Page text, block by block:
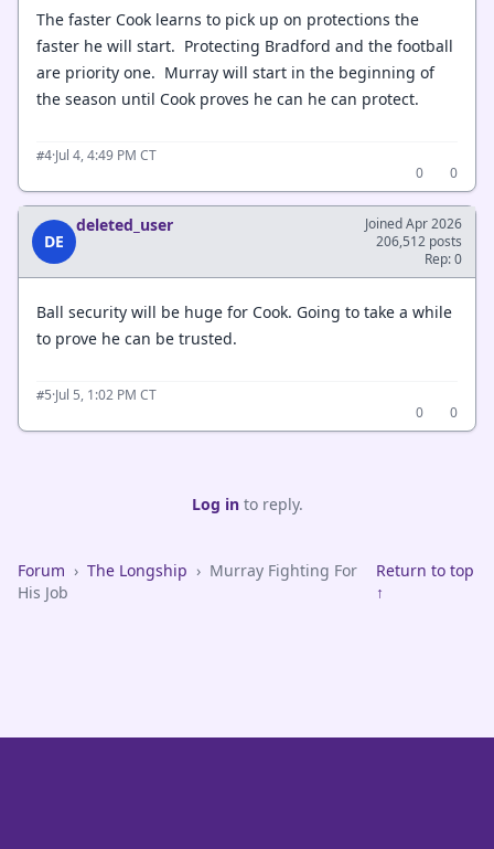
The faster Cook learns to pick up on protections the
faster he will start. Protecting Bradford and the football
are priority one. Murray will start in the beginning of
the season until Cook proves he can he can protect.
#4·Jul 4, 4:49 PM CT
0
0
DE
deleted_user
Joined Apr 2026
206,512 posts
Rep: 0
Ball security will be huge for Cook. Going to take a while
to prove he can be trusted.
#5·Jul 5, 1:02 PM CT
0
0
Log into reply.
Forum › The Longship › Murray Fighting For
His Job
Return to top
↑